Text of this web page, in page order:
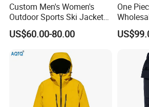
Custom Men's Women's
Outdoor Sports Ski Jacket
for Couples Waterproof
Windproof Warm Breathable
Durable
US$60.00-80.00
One
Design